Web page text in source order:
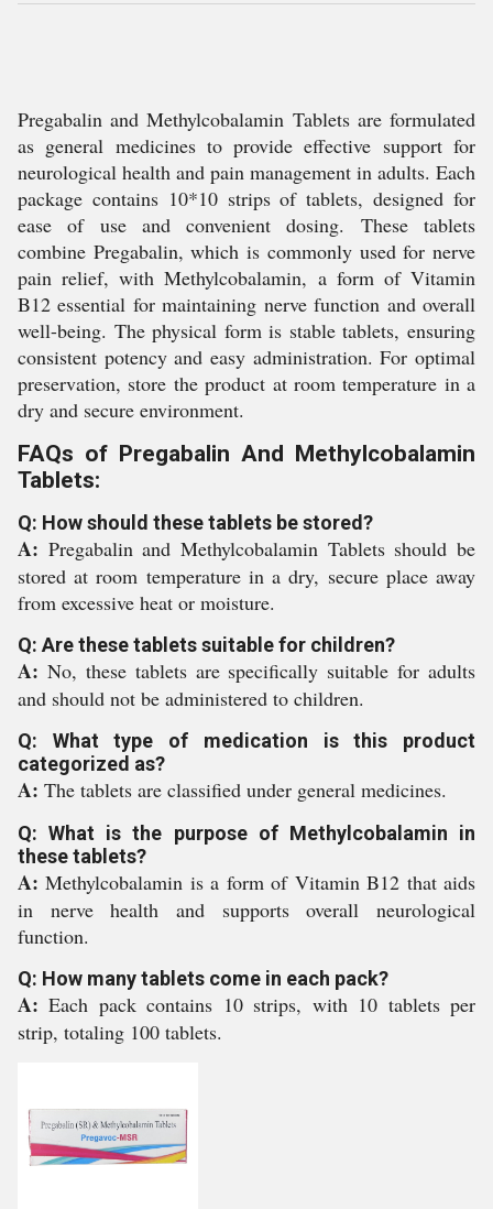
Pregabalin and Methylcobalamin Tablets are formulated
as general medicines to provide effective support for
neurological health and pain management in adults. Each
package contains 10*10 strips of tablets, designed for
ease of use and convenient dosing. These tablets
combine Pregabalin, which is commonly used for nerve
pain relief, with Methylcobalamin, a form of Vitamin
B12 essential for maintaining nerve function and overall
well-being. The physical form is stable tablets, ensuring
consistent potency and easy administration. For optimal
preservation, store the product at room temperature in a
dry and secure environment.
FAQs of Pregabalin And Methylcobalamin
Tablets:
Q: How should these tablets be stored?
A: Pregabalin and Methylcobalamin Tablets should be
stored at room temperature in a dry, secure place away
from excessive heat or moisture.
Q: Are these tablets suitable for children?
A: No, these tablets are specifically suitable for adults
and should not be administered to children.
Q: What type of medication is this product
categorized as?
A: The tablets are classified under general medicines.
Q: What is the purpose of Methylcobalamin in
these tablets?
A:Methylcobalamin is a form of Vitamin B12 that aids
in nerve health and supports overall neurological
function.
Q: How many tablets come in each pack?
A:Each pack contains 10 strips, with 10 tablets per
strip, totaling 100 tablets.